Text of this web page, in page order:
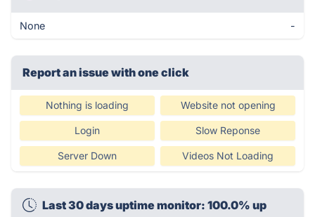
None -
Report an issue with one click
Nothing is loading Website not opening
Login Slow Reponse
Server Down Videos Not Loading
Last 30 days uptime monitor: 100.0% up